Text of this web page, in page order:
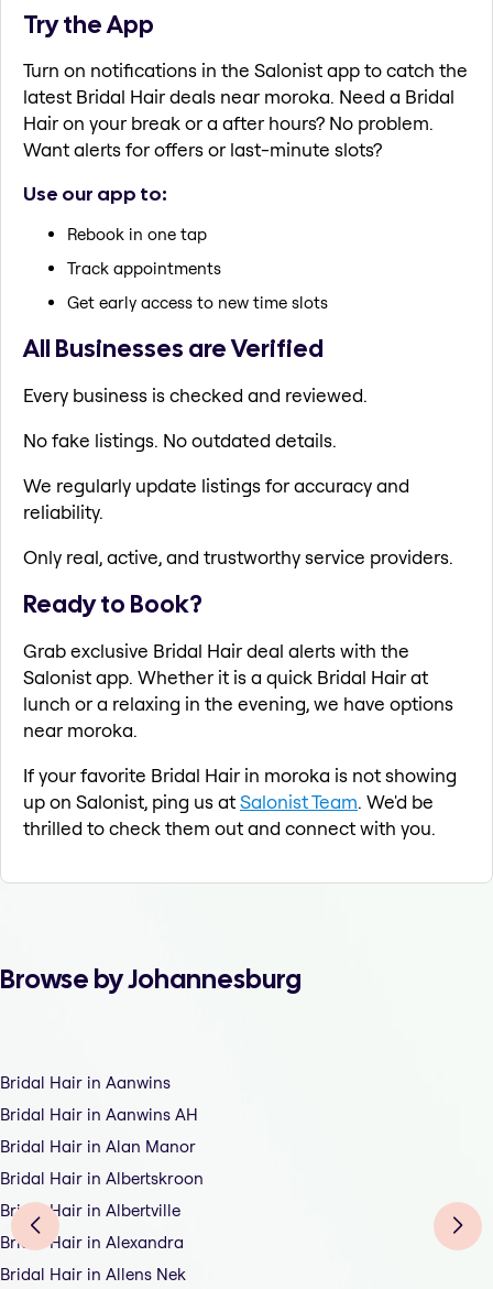
Try the App
Turn on notifications in the Salonist app to catch the
latest Bridal Hair deals near moroka. Need a Bridal
Hair on your break or a after hours? No problem.
Want alerts for offers or last-minute slots?
Use our app to:
Rebook in one tap
Track appointments
Get early access to new time slots
All Businesses are Verified
Every business is checked and reviewed.
No fake listings. No outdated details.
We regularly update listings for accuracy and
reliability.
Only real, active, and trustworthy service providers.
Ready to Book?
Grab exclusive Bridal Hair deal alerts with the
Salonist app. Whether it is a quick Bridal Hair at
lunch or a relaxing in the evening, we have options
near moroka.
If your favorite Bridal Hair in moroka is not showing
up on Salonist, ping us atSalonist Team. We'd be
thrilled to check them out and connect with you.
Browse by Johannesburg
Bridal Hair in Aanwins
Bridal Hair in Aanwins AH
Bridal Hair in Alan Manor
Bridal Hair in Albertskroon
Bridal Hair in Albertville
Bridal Hair in Alexandra
Bridal Hair in Allens Nek